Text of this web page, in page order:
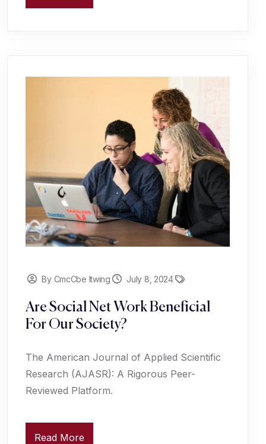
By CmcCbe Itwing July 8, 2024
Are Social Net Work Beneficial
For Our Society?
The American Journal of Applied Scientific
Research (AJASR): A Rigorous Peer-
Reviewed Platform.
Read More